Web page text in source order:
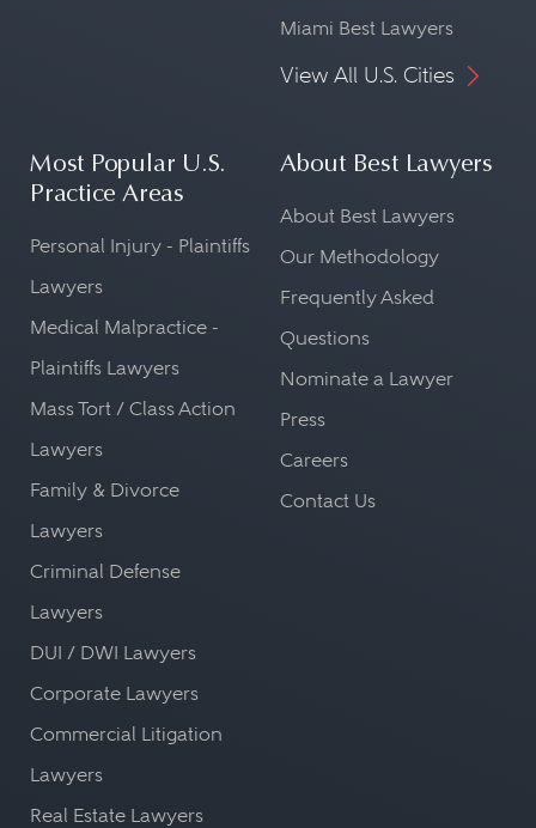
Miami Best Lawyers
View All U.S. Cities
Most Popular U.S.
Practice Areas
Personal Injury - Plaintiffs
Lawyers
Medical Malpractice -
Plaintiffs Lawyers
Mass Tort / Class Action
Lawyers
Family & Divorce
Lawyers
Criminal Defense
Lawyers
DUI / DWI Lawyers
Corporate Lawyers
Commercial Litigation
Lawyers
Real Estate Lawyers
About Best Lawyers
About Best Lawyers
Our Methodology
Frequently Asked
Questions
Nominate a Lawyer
Press
Careers
Contact Us